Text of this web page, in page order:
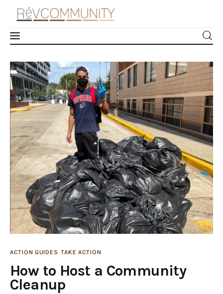
1 Comment SHARE POST
Learn
Connect
Take Action
Recharge
Videos
Podcast
ACTION GUIDES TAKE ACTION
How to Host a Community
Cleanup